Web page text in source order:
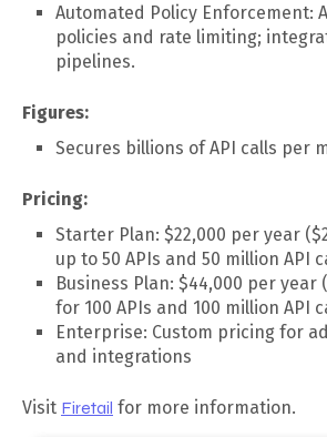
Automated Policy Enforcement:
policies and rate limiting;
pipelines.
Figures:
Secures billions of API calls per
Pricing:
Starter Plan: $22,000 per year
up to 50 APIs and 50 million API
Business Plan: $44,000 per
for 100 APIs and 100 million API
Enterprise: Custom pricing for
and integrations
Visit Firetail for more information.